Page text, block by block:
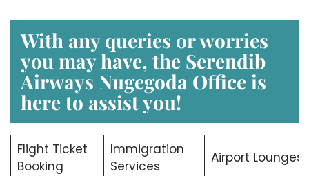
With any queries or worries
you may have, the Serendib
Airways Nugegoda Office is
here to assist you!
Flight Ticket
Booking
Immigration
Services
Airport Lounges